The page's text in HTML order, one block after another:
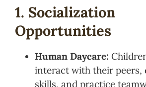
1. Socialization
Opportunities
Human Daycare:
interact with their peers,
skills, and practice